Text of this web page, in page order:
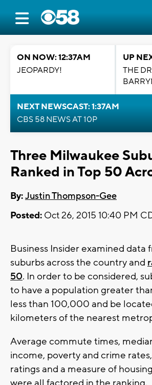
ON NOW: 12:37AM
JEOPARDY!
UP
THE
NEXT NEWSCAST: 1:37AM
CBS 58 NEWS AT 10P
Three Milwaukee
Ranked in Top 50
By:Justin Thompson-Gee
Posted: Oct 26, 2015 10:40 PM
Business Insider examined data
suburbs across the country and
50. In order to be considered,
to have a population greater
less than 100,000 and be
kilometers of the nearest
Average commute times,
income, poverty and crime
ratings and a measure of